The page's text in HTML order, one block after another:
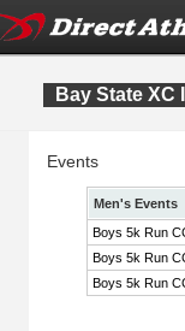
Bay State XC
Events
Men's Events
Boys 5k Run
Boys 5k Run
Boys 5k Run